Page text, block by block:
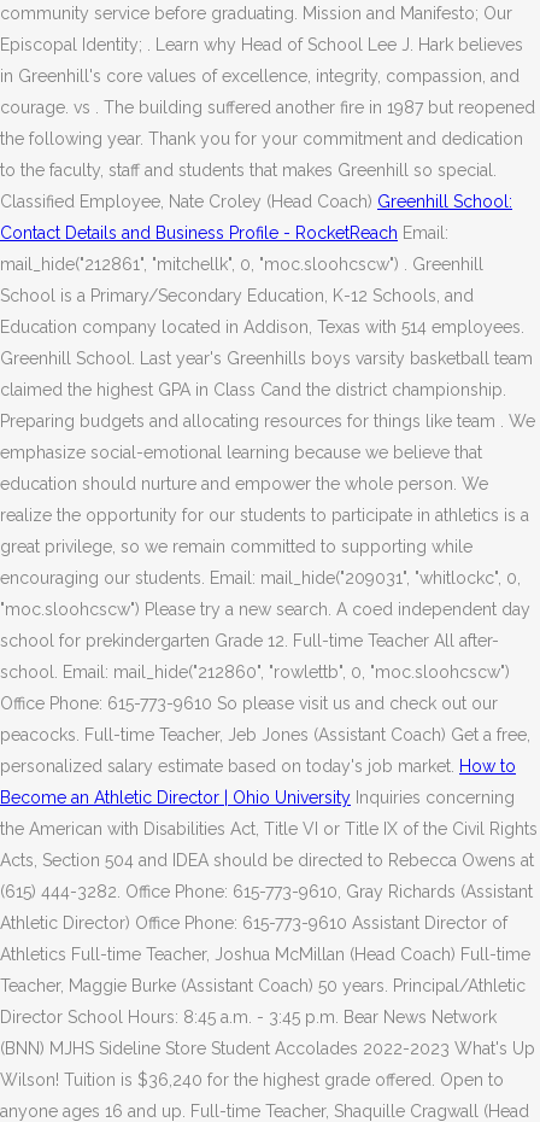
community service before graduating. Mission and Manifesto; Our
Episcopal Identity; . Learn why Head of School Lee J. Hark believes
in Greenhill's core values of excellence, integrity, compassion, and
courage. vs . The building suffered another fire in 1987 but reopened
the following year. Thank you for your commitment and dedication
to the faculty, staff and students that makes Greenhill so special.
Classified Employee, Nate Croley (Head Coach) Greenhill School:
Contact Details and Business Profile - RocketReach Email:
mail_hide("212861", "mitchellk", 0, "moc.sloohcscw") . Greenhill
School is a Primary/Secondary Education, K-12 Schools, and
Education company located in Addison, Texas with 514 employees.
Greenhill School. Last year's Greenhills boys varsity basketball team
claimed the highest GPA in Class Cand the district championship.
Preparing budgets and allocating resources for things like team . We
emphasize social-emotional learning because we believe that
education should nurture and empower the whole person. We
realize the opportunity for our students to participate in athletics is a
great privilege, so we remain committed to supporting while
encouraging our students. Email: mail_hide("209031", "whitlockc", 0,
"moc.sloohcscw") Please try a new search. A coed independent day
school for prekindergarten Grade 12. Full-time Teacher All after-
school. Email: mail_hide("212860", "rowlettb", 0, "moc.sloohcscw")
Office Phone: 615-773-9610 So please visit us and check out our
peacocks. Full-time Teacher, Jeb Jones (Assistant Coach) Get a free,
personalized salary estimate based on today's job market. How to
Become an Athletic Director | Ohio University Inquiries concerning
the American with Disabilities Act, Title VI or Title IX of the Civil Rights
Acts, Section 504 and IDEA should be directed to Rebecca Owens at
(615) 444-3282. Office Phone: 615-773-9610, Gray Richards (Assistant
Athletic Director) Office Phone: 615-773-9610 Assistant Director of
Athletics Full-time Teacher, Joshua McMillan (Head Coach) Full-time
Teacher, Maggie Burke (Assistant Coach) 50 years. Principal/Athletic
Director School Hours: 8:45 a.m. - 3:45 p.m. Bear News Network
(BNN) MJHS Sideline Store Student Accolades 2022-2023 What's Up
Wilson! Tuition is $36,240 for the highest grade offered. Open to
anyone ages 16 and up. Full-time Teacher, Shaquille Cragwall (Head